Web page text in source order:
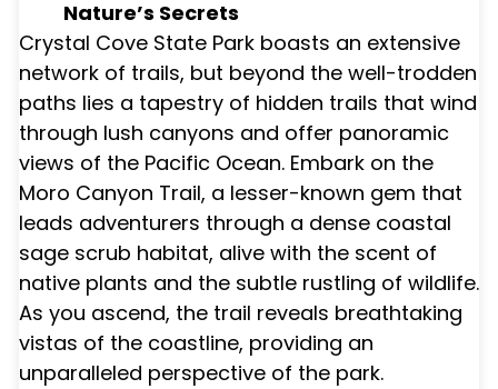
Nature’s Secrets
Crystal Cove State Park boasts an extensive
network of trails, but beyond the well-trodden
paths lies a tapestry of hidden trails that wind
through lush canyons and offer panoramic
views of the Pacific Ocean. Embark on the
Moro Canyon Trail, a lesser-known gem that
leads adventurers through a dense coastal
sage scrub habitat, alive with the scent of
native plants and the subtle rustling of wildlife.
As you ascend, the trail reveals breathtaking
vistas of the coastline, providing an
unparalleled perspective of the park.